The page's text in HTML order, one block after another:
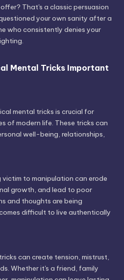
That's a classic persuasion
your own sanity after a
who consistently denies your
Mental Tricks Important
mental tricks is crucial for
of modern life. These tricks can
well-being, relationships,
to manipulation can erode
growth, and lead to poor
and thoughts are being
difficult to live authentically
can create tension, mistrust,
Whether it's a friend, family